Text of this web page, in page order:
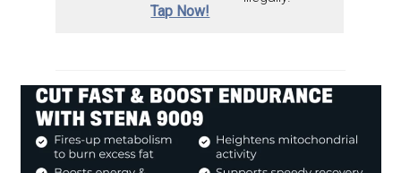
Tap Now!